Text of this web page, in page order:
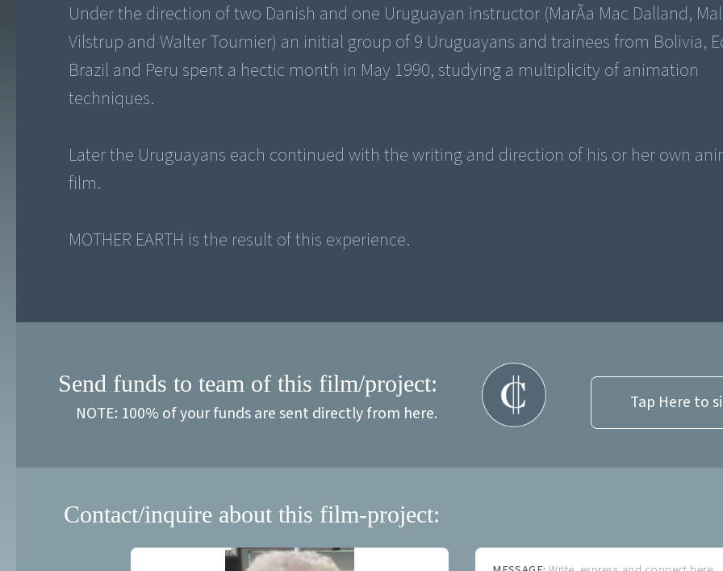
Under the direction of two Danish and one Uruguayan instructor (MarÃ­a Mac Dalland,
Vilstrup and Walter Tournier) an initial group of 9 Uruguayans and trainees from Bolivia,
Brazil and Peru spent a hectic month in May 1990, studying a multiplicity of animation
techniques.
Later the Uruguayans each continued with the writing and direction of his or her own
film.
Send funds to team of this film/project:
NOTE: 100% of your funds are sent directly from here.
Tap Here to
Contact/inquire about this film-project: